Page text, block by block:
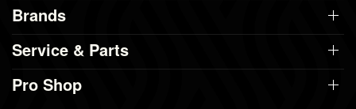
Brands
Service & Parts
Pro Shop